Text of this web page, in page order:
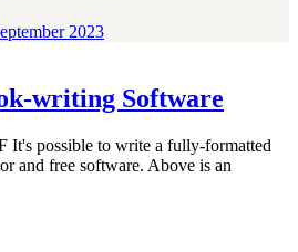
2023
writing Software
It's possible to write a fully-formatted
and free software. Above is an